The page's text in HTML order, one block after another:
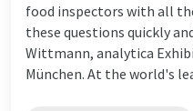
food inspectors with all
these questions quickly
Wittmann, analytica
München. At the world's